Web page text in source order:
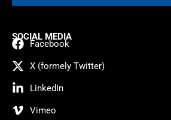
SOCIAL MEDIA
Facebook
X (formely Twitter)
LinkedIn
Vimeo